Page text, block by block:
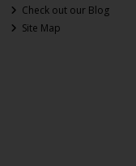
Check out our Blog
Site Map